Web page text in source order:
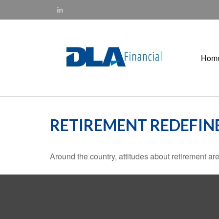
RETIREMENT
Around the country, attitudes about retirement